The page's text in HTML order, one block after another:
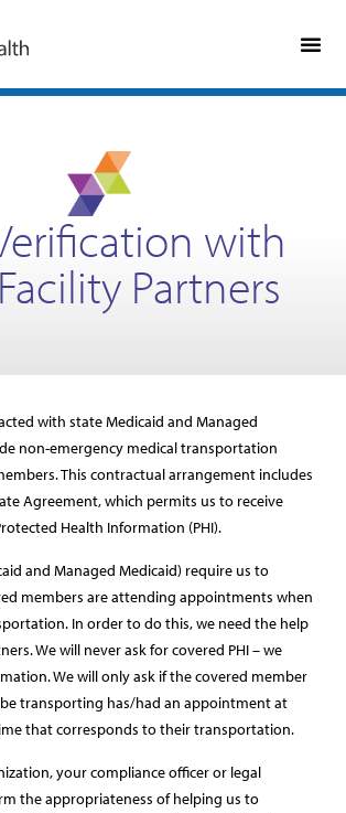
with
Partners​
with state Medicaid and Managed
non-emergency medical transportation
This contractual arrangement includes
Agreement, which permits us to receive
Health Information (PHI).
and Managed Medicaid) require us to
members are attending appointments when
In order to do this, we need the help
We will never ask for covered PHI – we
We will only ask if the covered member
transporting has/had an appointment at
that corresponds to their transportation.
your compliance officer or legal
the appropriateness of helping us to